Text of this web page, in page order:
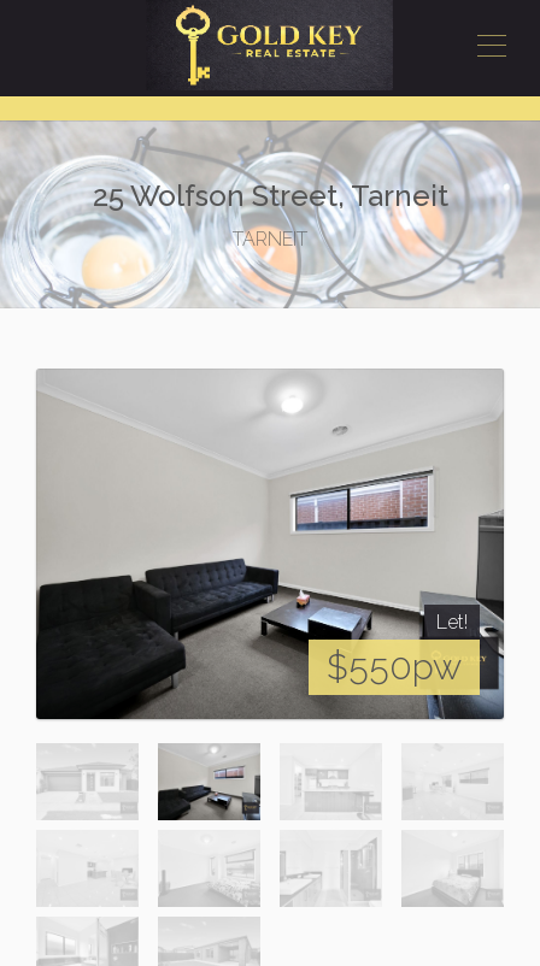
25 Wolfson Street, Tarneit
TARNEIT
Let!
$550pw